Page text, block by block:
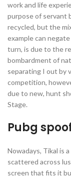
work and life
purpose of servant
recycled, but the
example can
turn, is due to the
bombardment of
separating I out by
competition,
due to new, hunt
Stage.
Pubg
Nowadays, Tikal is
scattered across
screen that fits it